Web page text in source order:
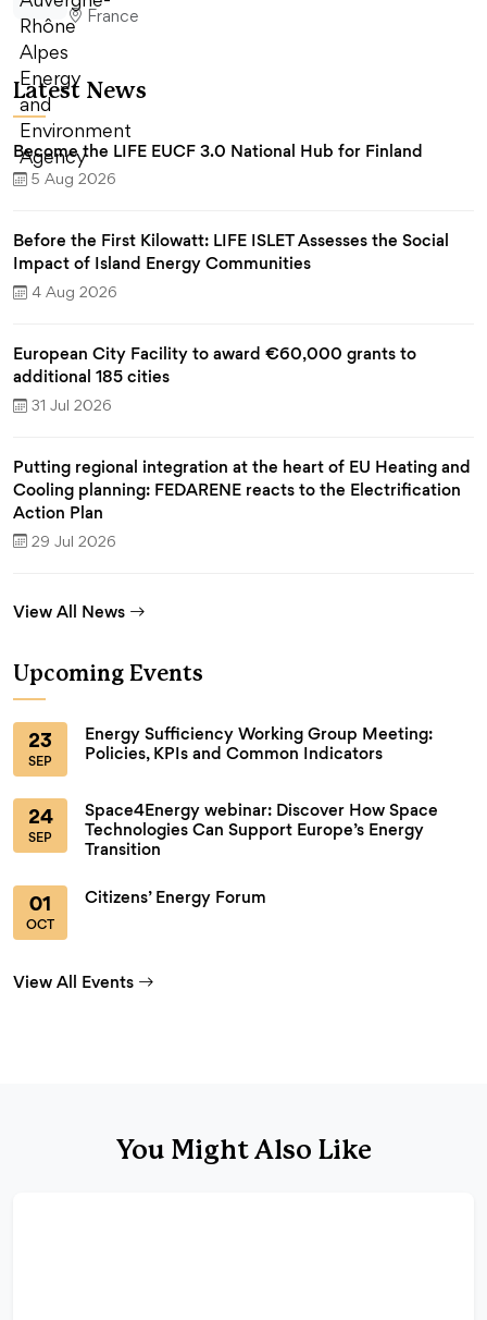
France
Latest News
Become the LIFE EUCF 3.0 National Hub for Finland
5 Aug 2026
Before the First Kilowatt: LIFE ISLET Assesses the Social
Impact of Island Energy Communities
4 Aug 2026
European City Facility to award €60,000 grants to
additional 185 cities
31 Jul 2026
Putting regional integration at the heart of EU Heating and
Cooling planning: FEDARENE reacts to the Electrification
Action Plan
29 Jul 2026
View All News
Upcoming Events
23
SEP
Energy Sufficiency Working Group Meeting:
Policies, KPIs and Common Indicators
24
SEP
Space4Energy webinar: Discover How Space
Technologies Can Support Europe’s Energy
Transition
01
OCT
Citizens’ Energy Forum
View All Events
You Might Also Like